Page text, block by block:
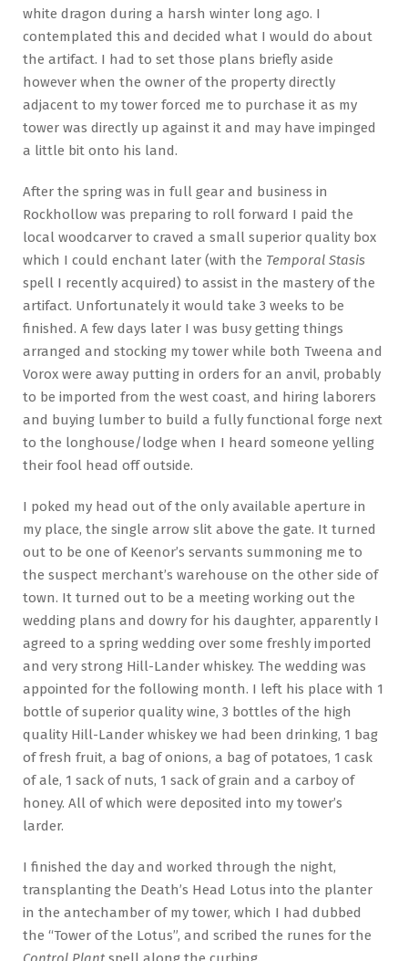
white dragon during a harsh winter long ago. I
contemplated this and decided what I would do about
the artifact. I had to set those plans briefly aside
however when the owner of the property directly
adjacent to my tower forced me to purchase it as my
tower was directly up against it and may have impinged
a little bit onto his land.
After the spring was in full gear and business in
Rockhollow was preparing to roll forward I paid the
local woodcarver to craved a small superior quality box
which I could enchant later (with the Temporal Stasis
spell I recently acquired) to assist in the mastery of the
artifact. Unfortunately it would take 3 weeks to be
finished. A few days later I was busy getting things
arranged and stocking my tower while both Tweena and
Vorox were away putting in orders for an anvil, probably
to be imported from the west coast, and hiring laborers
and buying lumber to build a fully functional forge next
to the longhouse/lodge when I heard someone yelling
their fool head off outside.
I poked my head out of the only available aperture in
my place, the single arrow slit above the gate. It turned
out to be one of Keenor’s servants summoning me to
the suspect merchant’s warehouse on the other side of
town. It turned out to be a meeting working out the
wedding plans and dowry for his daughter, apparently I
agreed to a spring wedding over some freshly imported
and very strong Hill-Lander whiskey. The wedding was
appointed for the following month. I left his place with 1
bottle of superior quality wine, 3 bottles of the high
quality Hill-Lander whiskey we had been drinking, 1 bag
of fresh fruit, a bag of onions, a bag of potatoes, 1 cask
of ale, 1 sack of nuts, 1 sack of grain and a carboy of
honey. All of which were deposited into my tower’s
larder.
I finished the day and worked through the night,
transplanting the Death’s Head Lotus into the planter
in the antechamber of my tower, which I had dubbed
the “Tower of the Lotus”, and scribed the runes for the